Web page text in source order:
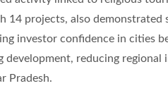
14 projects, also demonstrated
investor confidence in cities
reducing regional
Pradesh.